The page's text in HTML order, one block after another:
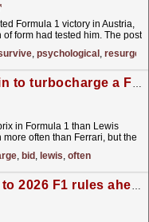
Formula 1 victory in Austria,
form had tested him. The post
, psychological , resurgent
Can Hamilton win again to turbocharge a Ferrari title bid?
in Formula 1 than Lewis
often than Ferrari, but the
, bid , lewis, often
FIA confirms changes to 2026 F1 rules ahead of Miami GP